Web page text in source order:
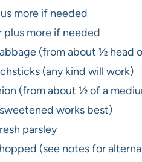
more if needed
more if needed
(from about ½ head
(any kind will work)
(from about ½ of a
works best)
parsley
(see notes for